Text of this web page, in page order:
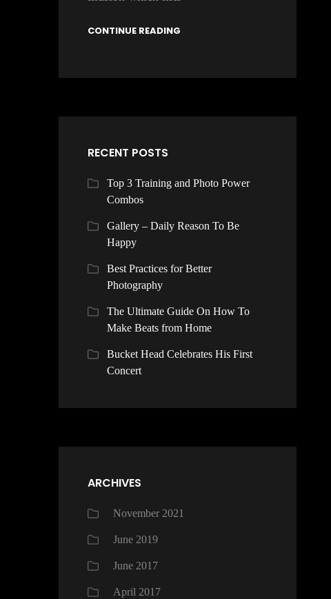
CONTINUE READING
RECENT POSTS
Top 3 Training and Photo Power
Combos
Gallery – Daily Reason To Be
Happy
Best Practices for Better
Photography
The Ultimate Guide On How To
Make Beats from Home
Bucket Head Celebrates His First
Concert
ARCHIVES
November 2021
June 2019
June 2017
April 2017